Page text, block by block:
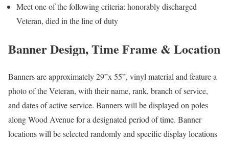
Meet one of the following criteria: honorably discharged
Veteran, died in the line of duty
Banner Design, Time Frame & Location
Banners are approximately 29”x 55”, vinyl material and feature a
photo of the Veteran, with their name, rank, branch of service,
and dates of active service. Banners will be displayed on poles
along Wood Avenue for a designated period of time. Banner
locations will be selected randomly and specific display locations